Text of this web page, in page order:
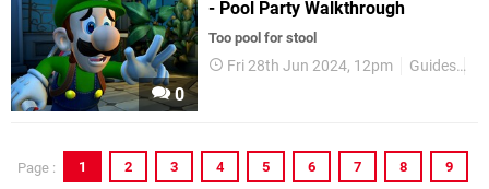
0
- Pool Party Walkthrough
Too pool for stool
Fri 28th Jun 2024, 12pm Guides
Page : 1 2 3 4 5 6 7 8 9